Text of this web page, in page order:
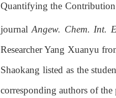
Quantifying the
journalAngew. Chem. Int.
Researcher Yang Xuanyu
Shaokang listed as the
corresponding authors of the